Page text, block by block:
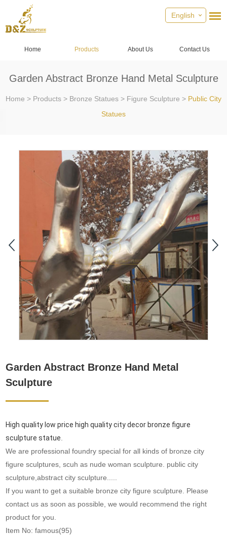
English
Home Products About Us Contact Us
Garden Abstract Bronze Hand Metal Sculpture
Home > Products > Bronze Statues > Figure Sculpture > Public City
Statues
Garden Abstract Bronze Hand Metal
Sculpture
High quality low price high quality city decor bronze figure
sculpture statue
We are professional foundry special for all kinds of bronze city
figure sculptures, scuh as nude woman sculpture. public city
sculpture,abstract city sculpture.....
If you want to get a suitable bronze city figure sculpture. Please
contact us as soon as possible, we would recommend the right
product for you.
Item No: famous(95)